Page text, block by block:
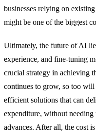
businesses relying on
might be one of the biggest
Ultimately, the future of AI
experience, and fine-tuning
crucial strategy in achieving
continues to grow, so too
efficient solutions that can
expenditure, without
advances. After all, the cost